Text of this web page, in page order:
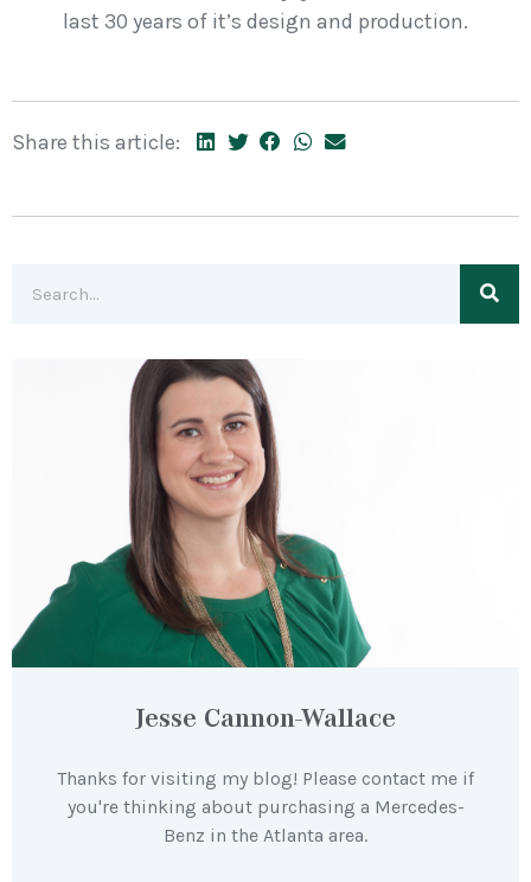
last 30 years of it’s design and production.
Share this article:
Jesse Cannon-Wallace
Thanks for visiting my blog! Please contact me if
you're thinking about purchasing a Mercedes-
Benz in the Atlanta area.